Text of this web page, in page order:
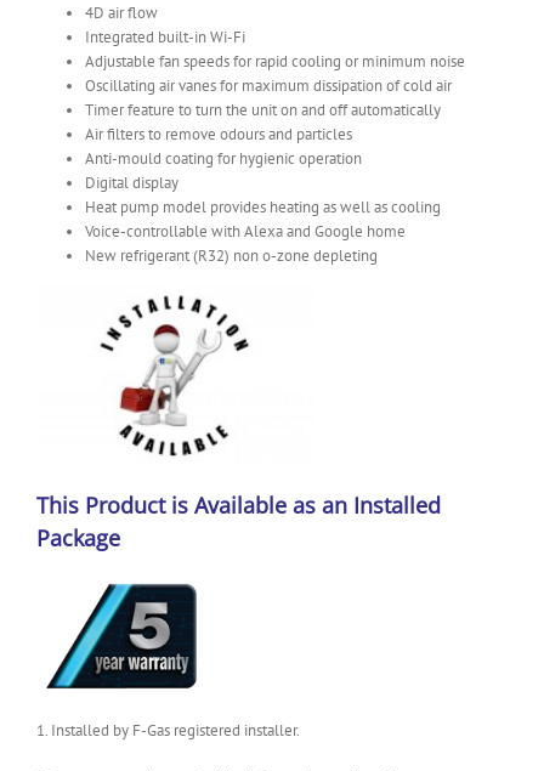
4D air flow
Integrated built-in Wi-Fi
Adjustable fan speeds for rapid cooling or minimum noise
Oscillating air vanes for maximum dissipation of cold air
Timer feature to turn the unit on and off automatically
Air filters to remove odours and particles
Anti-mould coating for hygienic operation
Digital display
Heat pump model provides heating as well as cooling
Voice-controllable with Alexa and Google home
New refrigerant (R32) non o-zone depleting
This Product is Available as an Installed
Package
1. Installed by F-Gas registered installer.